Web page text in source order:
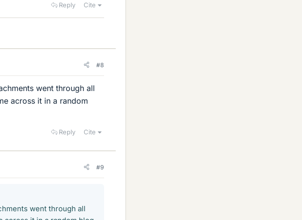
Reply Cite
#8
went through all
across it in a random
Reply Cite
#9
went through all